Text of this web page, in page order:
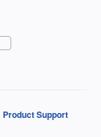
Product Support